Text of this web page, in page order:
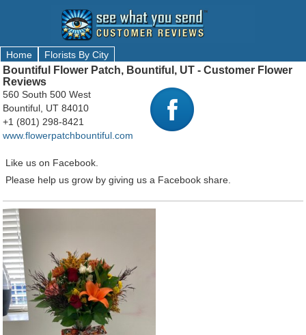
Home Florists By City
Bountiful Flower Patch, Bountiful, UT - Customer Flower
Reviews
560 South 500 West
Bountiful, UT 84010
+1 (801) 298-8421
www.flowerpatchbountiful.com
Like us on Facebook.
Please help us grow by giving us a Facebook share.